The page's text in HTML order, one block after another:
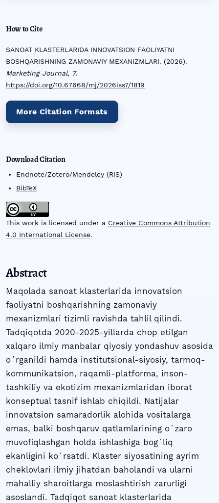
How to Cite
SANOAT KLASTERLARIDA INNOVATSION FAOLIYATNI
BOSHQARISHNING ZAMONAVIY MEXANIZMLARI. (2026).
Marketing Journal, 7.
https://doi.org/10.67668/mj/2026iss7/1819
More Citation Formats
Download Citation
Endnote/Zotero/Mendeley (RIS)
BibTeX
This work is licensed under a Creative Commons Attribution
4.0 International License.
Abstract
Maqolada sanoat klasterlarida innovatsion
faoliyatni boshqarishning zamonaviy
mexanizmlari tizimli ravishda tahlil qilindi.
Tadqiqotda 2020-2025-yillarda chop etilgan
xalqaro ilmiy manbalar qiyosiy yondashuv asosida
oʻrganildi hamda institutsional-siyosiy, tarmoq-
kommunikatsion, raqamli-platforma, inson-
tashkiliy va ekotizim mexanizmlaridan iborat
konseptual tasnif ishlab chiqildi. Natijalar
innovatsion samaradorlik alohida vositalarga
emas, balki boshqaruv qatlamlarining oʻzaro
muvofiqlashgan holda ishlashiga bogʻliq
ekanligini koʻrsatdi. Klaster siyosatining ayrim
cheklovlari ilmiy jihatdan baholandi va ularni
mahalliy sharoitlarga moslashtirish zarurligi
asoslandi. Tadqiqot sanoat klasterlarida